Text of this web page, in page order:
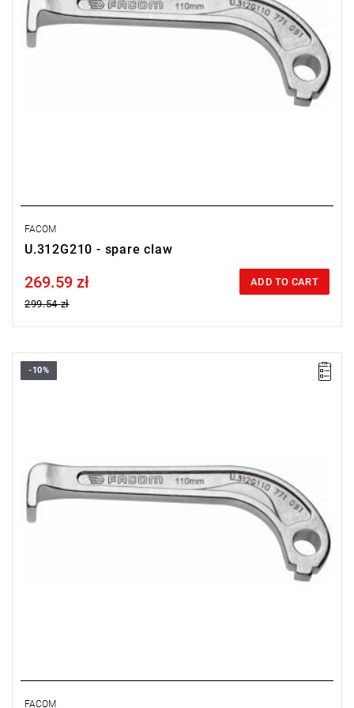
FACOM
U.312G210 - spare claw
Price tax included
269.59 zł
299.54 zł
ADD TO CART
FACOM U.312G160 - 3 LEGS SET, 160 MM CAPACITY
-10%
FACOM